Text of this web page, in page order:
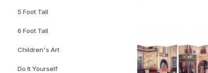
5 Foot Tall
6 Foot Tall
Children's Art
Do It Yourself